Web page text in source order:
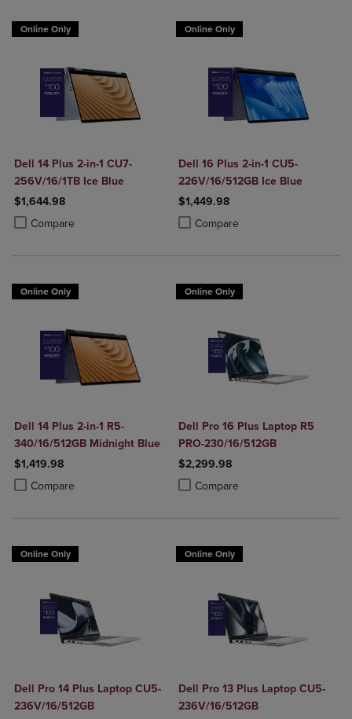
Online Only
Dell 14 Plus 2-in-1 CU7-
256V/16/1TB Ice Blue
$1,644.98
Compare
Product added, Select 2 to 4 Products to Compare, Items added for
Product removed, Select 2 to 4 Products to Compare, Items added
Online Only
Dell 16 Plus 2-in-1 CU5-
226V/16/512GB Ice Blue
$1,449.98
Compare
Product added, Select 2 to 4
Product removed, Select 2 to 4
Online Only
Dell 14 Plus 2-in-1 R5-
340/16/512GB Midnight Blue
$1,419.98
Compare
Product added, Select 2 to 4 Products to Compare, Items added for
Product removed, Select 2 to 4 Products to Compare, Items added
Online Only
Dell Pro 16 Plus Laptop R5
PRO-230/16/512GB
$2,299.98
Compare
Product added, Select 2 to 4
Product removed, Select 2 to 4
Online Only
Dell Pro 14 Plus Laptop CU5-
236V/16/512GB
Online Only
Dell Pro 13 Plus Laptop CU5-
236V/16/512GB